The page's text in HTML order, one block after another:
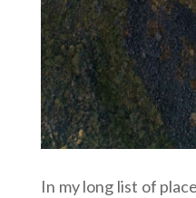
In my long list of